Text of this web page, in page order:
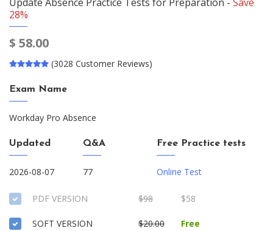
28%
$ 58.00
(3028 Customer Reviews)
Exam Name
Workday Pro Absence
Updated
2026-08-07
Q&A
77
Free Practice tests
Online Test
PDF VERSION $98 $58
SOFT VERSION $20.00 Free